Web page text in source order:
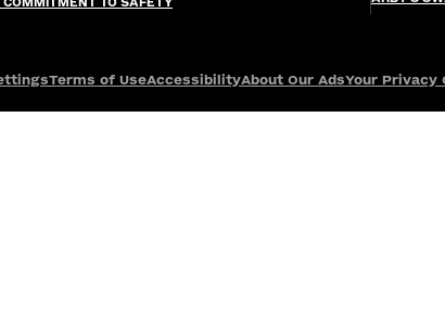
Terms of UseAccessibilityAbout Our AdsYour Privacy